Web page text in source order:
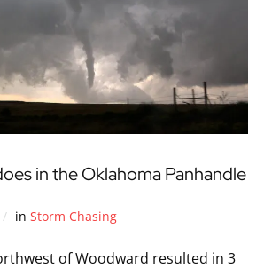
in the Oklahoma Panhandle
in Storm Chasing
of Woodward resulted in 3